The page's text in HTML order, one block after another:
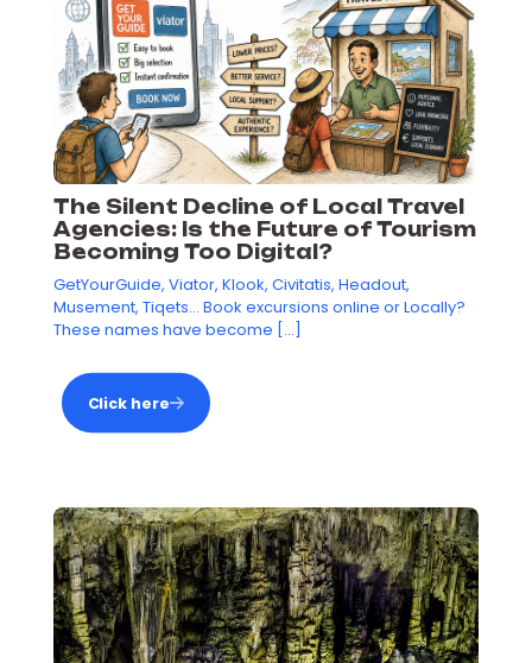
The Silent Decline of Local Travel
Agencies: Is the Future of Tourism
Becoming Too Digital?
GetYourGuide, Viator, Klook, Civitatis, Headout,
Musement, Tiqets… Book excursions online or Locally?
These names have become […]
Click here